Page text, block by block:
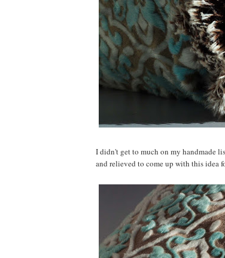
I didn't get to much on my handmade
and relieved to come up with this idea